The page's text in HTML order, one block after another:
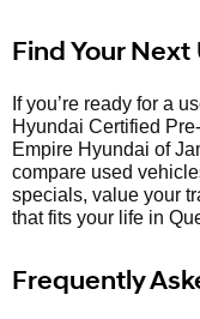
Find Your
If you’re ready for a
Hyundai Certified
Empire Hyundai of
compare used
specials, value your
that fits your life in
Frequently